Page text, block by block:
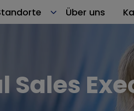
Über uns
Sales